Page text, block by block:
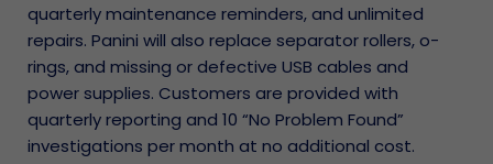
quarterly maintenance reminders, and unlimited
repairs. Panini will also replace separator rollers, o-
rings, and missing or defective USB cables and
power supplies. Customers are provided with
quarterly reporting and 10 “No Problem Found”
investigations per month at no additional cost.